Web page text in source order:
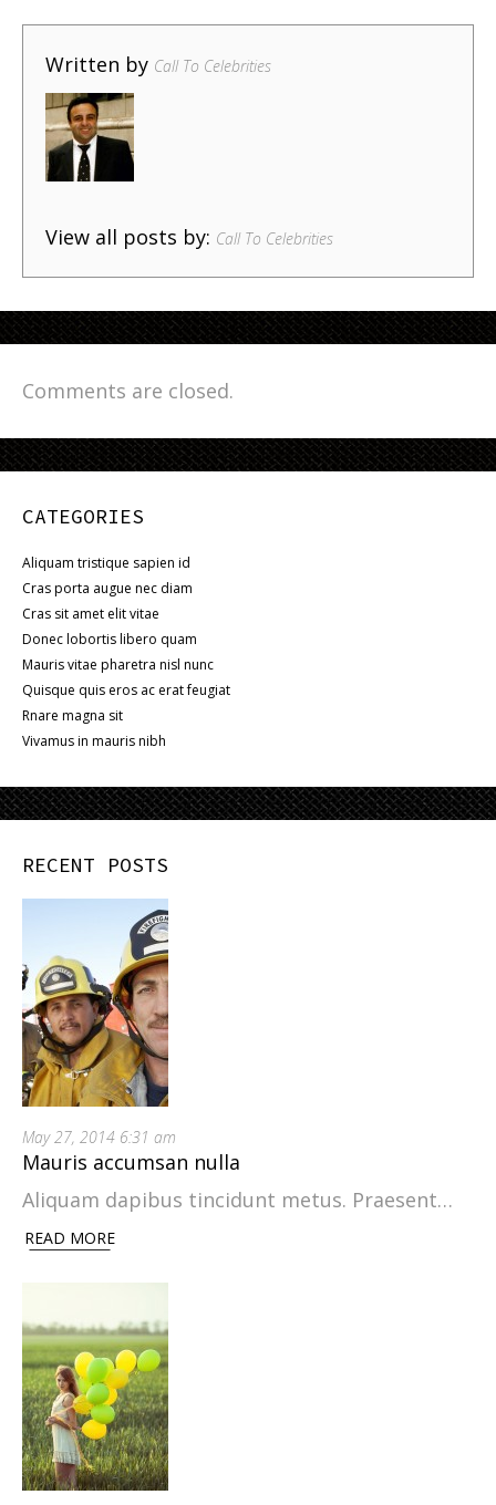
Written by Call To Celebrities
View all posts by: Call To Celebrities
Comments are closed.
CATEGORIES
Aliquam tristique sapien id
Cras porta augue nec diam
Cras sit amet elit vitae
Donec lobortis libero quam
Mauris vitae pharetra nisl nunc
Quisque quis eros ac erat feugiat
Rnare magna sit
Vivamus in mauris nibh
RECENT POSTS
May 27, 2014 6:31 am
Mauris accumsan nulla
Aliquam dapibus tincidunt metus. Praesent…
READ MORE